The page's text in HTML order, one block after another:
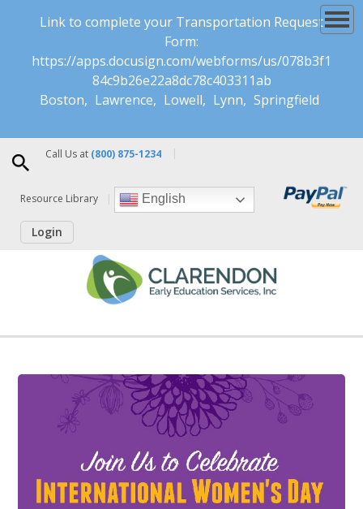
Link to complete your Transportation Request
Form:
https://apps.docusign.com/webforms/us/078b3f1
84c9b26e22a8dc78c403311ab
Boston
Lawrence Lowell Lynn Springfield
Call Us at (800) 875-1234
Resource Library English
Login